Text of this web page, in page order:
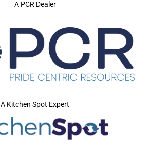
A PCR Dealer
A Kitchen Spot Expert